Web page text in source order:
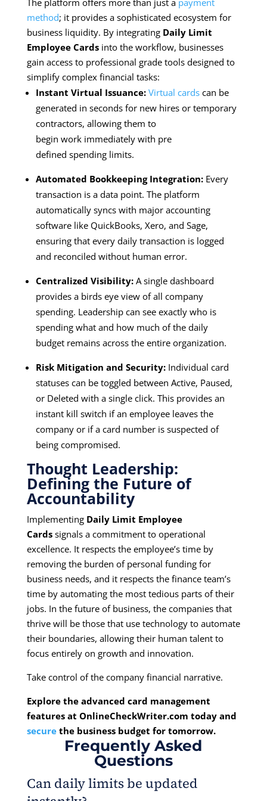
The platform offers more than just a payment
method; it provides a sophisticated ecosystem for
business liquidity. By integrating Daily Limit
Employee Cardsinto the workflow, businesses
gain access to professional grade tools designed to
simplify complex financial tasks:
Instant Virtual Issuance: Virtual cardscan be
generated in seconds for new hires or temporary
contractors, allowing them to
begin work immediately with pre
defined spending limits.
Automated Bookkeeping Integration:Every
transaction is a data point. The platform
automatically syncs with major accounting
software like QuickBooks, Xero, and Sage,
ensuring that every daily transaction is logged
and reconciled without human error.
Centralized Visibility:A single dashboard
provides a birds eye view of all company
spending. Leadership can see exactly who is
spending what and how much of the daily
budget remains across the entire organization.
Risk Mitigation and Security:Individual card
statuses can be toggled between Active, Paused,
or Deleted with a single click. This provides an
instant kill switch if an employee leaves the
company or if a card number is suspected of
being compromised.
Thought Leadership:
Defining the Future of
Accountability
Implementing Daily Limit Employee
Cardssignals a commitment to operational
excellence. It respects the employee’s time by
removing the burden of personal funding for
business needs, and it respects the finance team’s
time by automating the most tedious parts of their
jobs. In the future of business, the companies that
thrive will be those that use technology to automate
their boundaries, allowing their human talent to
focus entirely on growth and innovation.
Take control of the company financial narrative.
Explore the advanced card management
features at OnlineCheckWriter.com today and
securethe business budget for tomorrow.
Frequently Asked
Questions
Can daily limits be updated